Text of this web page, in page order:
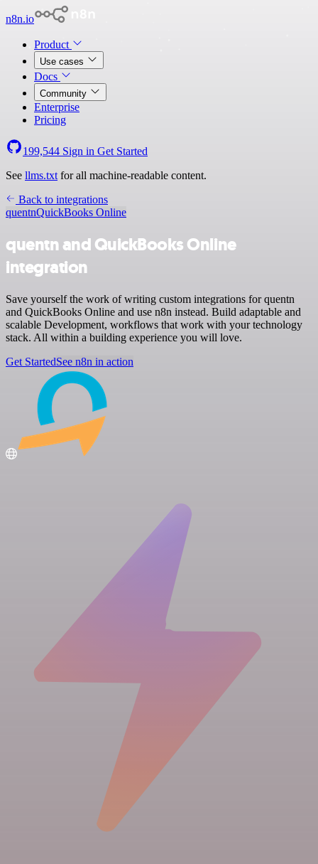
n8n.io
Product
Use cases
Docs
Community
Enterprise
Pricing
199,544 Sign in Get Started
See llms.txt for all machine-readable content.
Back to integrations
quentnQuickBooks Online
quentn and QuickBooks Online
integration
Save yourself the work of writing custom integrations for quentn
and QuickBooks Online and use n8n instead. Build adaptable and
scalable Development, workflows that work with your technology
stack. All within a building experience you will love.
Get StartedSee n8n in action